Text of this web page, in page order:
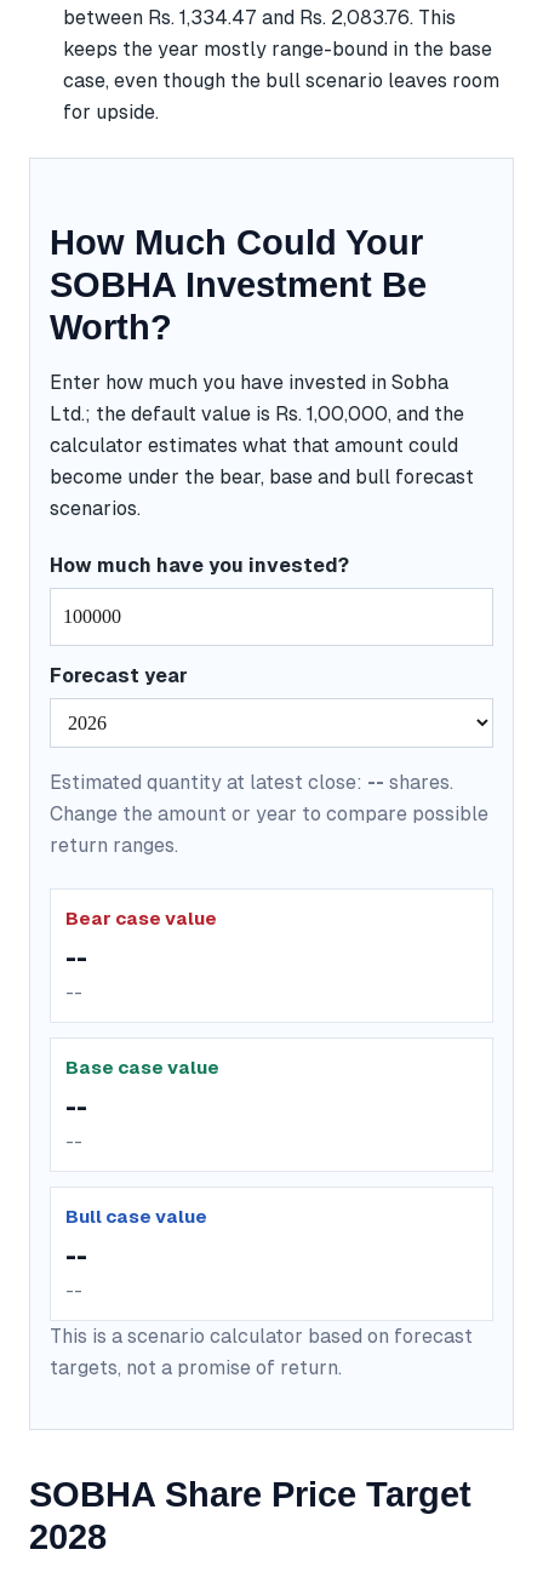
between Rs. 1,334.47 and Rs. 2,083.76. This
keeps the year mostly range-bound in the base
case, even though the bull scenario leaves room
for upside.
How Much Could Your
SOBHA Investment Be
Worth?
Enter how much you have invested in Sobha
Ltd.; the default value is Rs. 1,00,000, and the
calculator estimates what that amount could
become under the bear, base and bull forecast
scenarios.
How much have you invested?
Forecast year
Estimated quantity at latest close: -- shares.
Change the amount or year to compare possible
return ranges.
Bear case value
--
--
Base case value
--
--
Bull case value
--
--
This is a scenario calculator based on forecast
targets, not a promise of return.
SOBHA Share Price Target
2028